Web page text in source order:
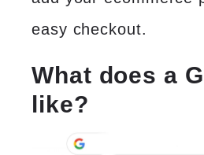
easy checkout.
What does a
like?